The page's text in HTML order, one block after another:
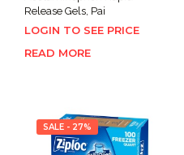
Release Gels, Pai
LOGIN TO SEE PRICE
READ MORE
SALE - 27%